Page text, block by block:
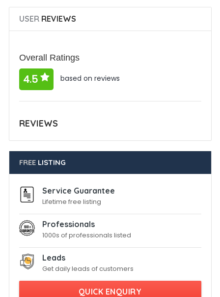
USERREVIEWS
Overall Ratings
4.5 based on reviews
REVIEWS
FREELISTING
Service Guarantee
Lifetime free listing
Professionals
1000s of professionals listed
Leads
Get daily leads of customers
QUICK ENQUIRY